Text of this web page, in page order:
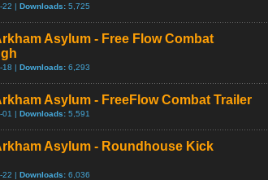
22 | Downloads: 5,725
Asylum - Free Flow Combat
18 | Downloads: 6,293
Asylum - FreeFlow Combat Trailer
01 | Downloads: 5,591
Asylum - Roundhouse Kick
22 | Downloads: 6,036